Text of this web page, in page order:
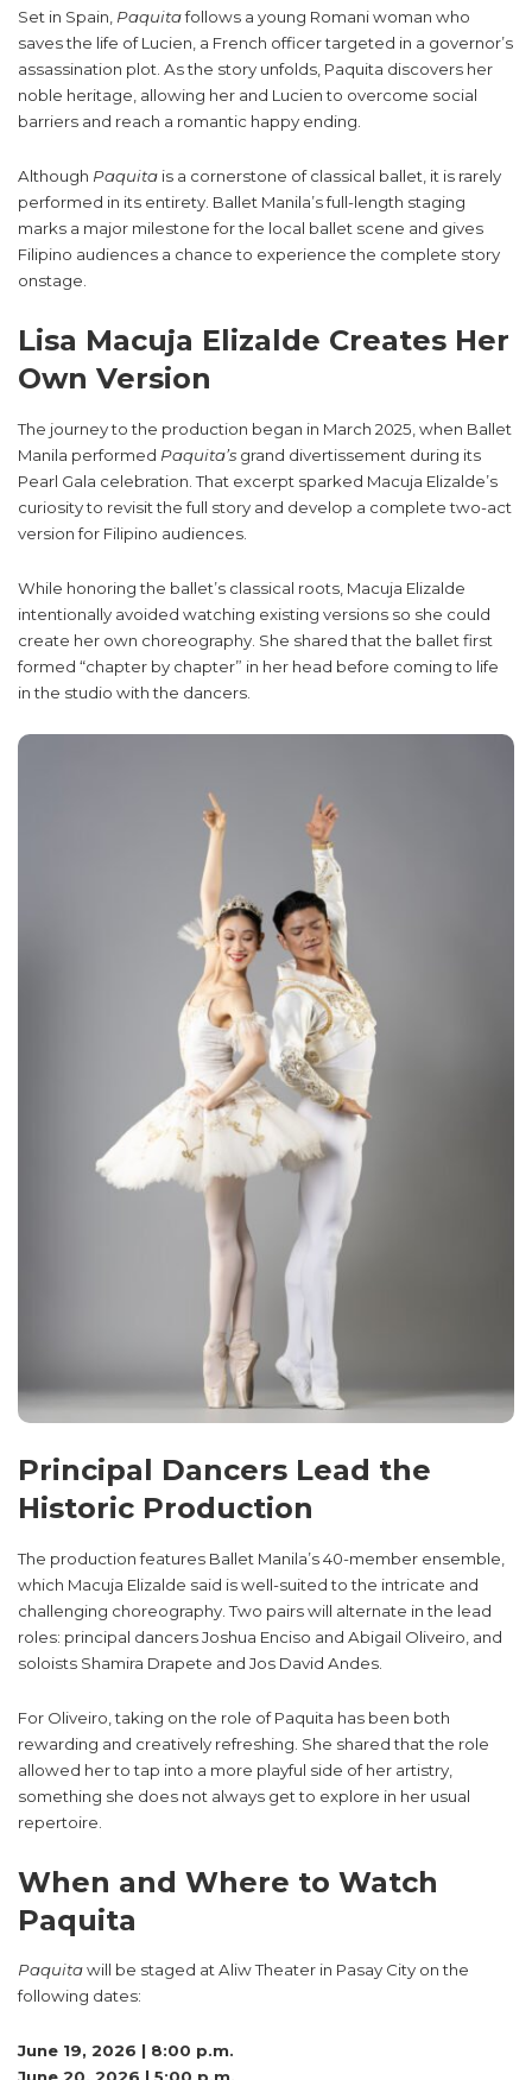
Set in Spain, Paquitafollows a young Romani woman who
saves the life of Lucien, a French officer targeted in a governor’s
assassination plot. As the story unfolds, Paquita discovers her
noble heritage, allowing her and Lucien to overcome social
barriers and reach a romantic happy ending.
Although Paquita is a cornerstone of classical ballet, it is rarely
performed in its entirety. Ballet Manila’s full-length staging
marks a major milestone for the local ballet scene and gives
Filipino audiences a chance to experience the complete story
onstage.
Lisa Macuja Elizalde Creates Her
Own Version
The journey to the production began in March 2025, when Ballet
Manila performed Paquita’s grand divertissement during its
Pearl Gala celebration. That excerpt sparked Macuja Elizalde’s
curiosity to revisit the full story and develop a complete two-act
version for Filipino audiences.
While honoring the ballet’s classical roots, Macuja Elizalde
intentionally avoided watching existing versions so she could
create her own choreography. She shared that the ballet first
formed “chapter by chapter” in her head before coming to life
in the studio with the dancers.
Principal Dancers Lead the
Historic Production
The production features Ballet Manila’s 40-member ensemble,
which Macuja Elizalde said is well-suited to the intricate and
challenging choreography. Two pairs will alternate in the lead
roles: principal dancers Joshua Enciso and Abigail Oliveiro, and
soloists Shamira Drapete and Jos David Andes.
For Oliveiro, taking on the role of Paquita has been both
rewarding and creatively refreshing. She shared that the role
allowed her to tap into a more playful side of her artistry,
something she does not always get to explore in her usual
repertoire.
When and Where to Watch
Paquita
Paquitawill be staged at Aliw Theater in Pasay City on the
following dates:
June 19, 2026 | 8:00 p.m.